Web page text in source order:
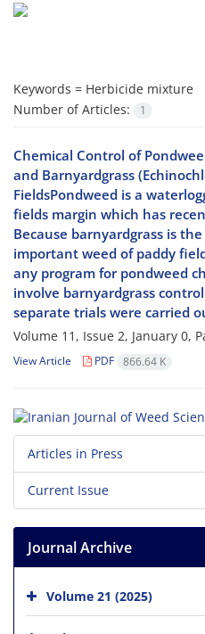
Keywords = Herbicide mixture
Number of Articles:
1
Chemical Control of
and Barnyardgrass
FieldsPondweed is a
fields margin which has
Because barnyardgrass is
important weed of paddy
any program for pondweed
involve barnyardgrass
separate trials were carried
Volume 11, Issue 2, January 0,
View Article PDF 866.64 K
Articles in Press
Current Issue
Journal Archive
Volume 21 (2025)